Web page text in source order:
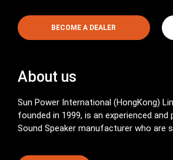
BECOME A DEALER
About us
Sun Power International (HongKong)
founded in 1999, is an experienced
Sound Speaker manufacturer who are